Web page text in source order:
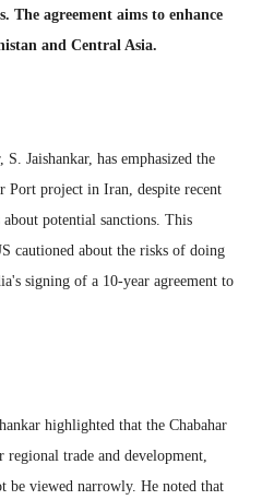
The agreement aims to enhance
and Central Asia.
Jaishankar, has emphasized the
Port project in Iran, despite recent
potential sanctions. This
cautioned about the risks of doing
signing of a 10-year agreement to
highlighted that the Chabahar
trade and development,
be viewed narrowly. He noted that